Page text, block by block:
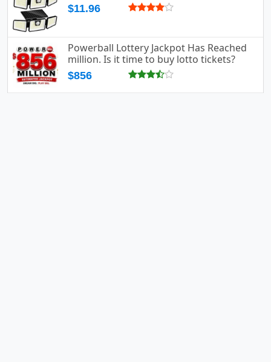
$11.96
Powerball Lottery Jackpot Has Reached
million. Is it time to buy lotto tickets?
$856